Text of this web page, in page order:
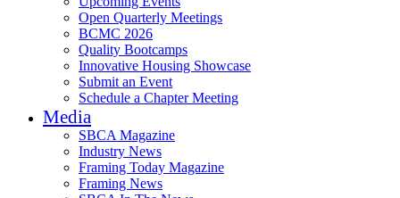
Open Quarterly Meetings
BCMC 2026
Quality Bootcamps
Innovative Housing Showcase
Submit an Event
Schedule a Chapter Meeting
Media
SBCA Magazine
Industry News
Framing Today Magazine
Framing News